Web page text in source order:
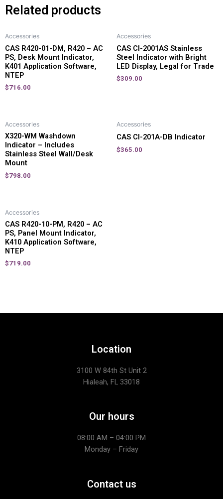
Related products
Accessories
CAS R420-01-DM, R420 – AC
PS, Desk Mount Indicator,
K401 Application Software,
NTEP
$716.00
Accessories
CAS CI-2001AS Stainless
Steel Indicator with Bright
LED Display, Legal for Trade
$309.00
Accessories
X320-WM Washdown
Indicator – Includes
Stainless Steel Wall/Desk
Mount
$798.00
Accessories
CAS CI-201A-DB Indicator
$365.00
Accessories
CAS R420-10-PM, R420 – AC
PS, Panel Mount Indicator,
K410 Application Software,
NTEP
$719.00
Location
3100 W 84th St Unit 2
Hialeah, FL 33018
Our hours
08:00 AM – 04:00 PM
Monday – Friday
Contact us